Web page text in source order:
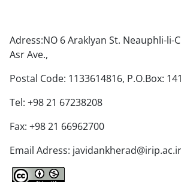
Adress:NO 6 Araklyan St. Neauphli-li-
Asr Ave.,
Postal Code: 1133614816, P.O.Box:
Tel: +98 21 67238208
Fax: +98 21 66962700
Email Adress: javidankherad@irip.ac.ir